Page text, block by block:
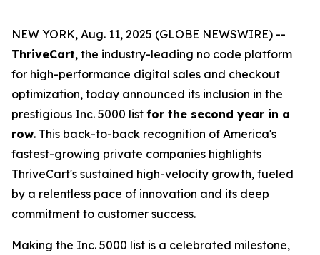
NEW YORK, Aug. 11, 2025 (GLOBE NEWSWIRE) --
ThriveCart, the industry-leading no code platform
for high-performance digital sales and checkout
optimization, today announced its inclusion in the
prestigious Inc. 5000 list for the second year in a
row. This back-to-back recognition of America's
fastest-growing private companies highlights
ThriveCart's sustained high-velocity growth, fueled
by a relentless pace of innovation and its deep
commitment to customer success.
Making the Inc. 5000 list is a celebrated milestone,